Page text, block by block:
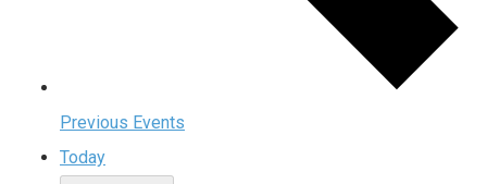
Previous Events
Today